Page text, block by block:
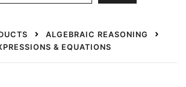
ALGEBRAIC REASONING
& EQUATIONS